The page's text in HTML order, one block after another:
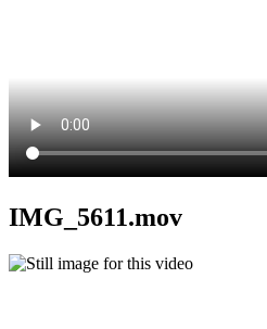
IMG_5611.mov